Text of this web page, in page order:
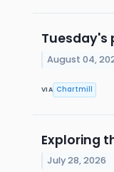
Tuesday's
August 04,
VIA Chartmill
Exploring
July 28, 2026